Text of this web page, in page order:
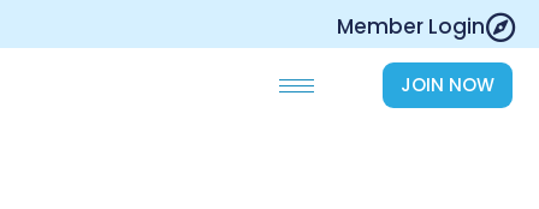
Member Login
JOIN NOW